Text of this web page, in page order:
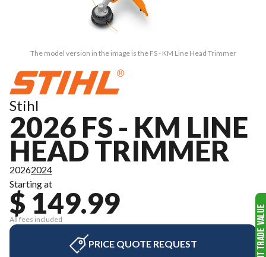
The model version in the image is the FS - KM Line Head Trimmer
Stihl
2026 FS - KM LINE
HEAD TRIMMER
20262024
Starting at
$ 149.99
All fees included
PRICE QUOTE REQUEST